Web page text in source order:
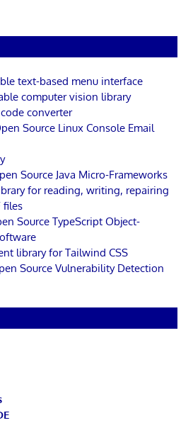
text-based menu interface
computer vision library
converter
Source Linux Console Email
Source Java Micro-Frameworks
for reading, writing, repairing
files
Source TypeScript Object-
library for Tailwind CSS
Source Vulnerability Detection